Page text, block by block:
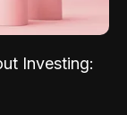
Investing: